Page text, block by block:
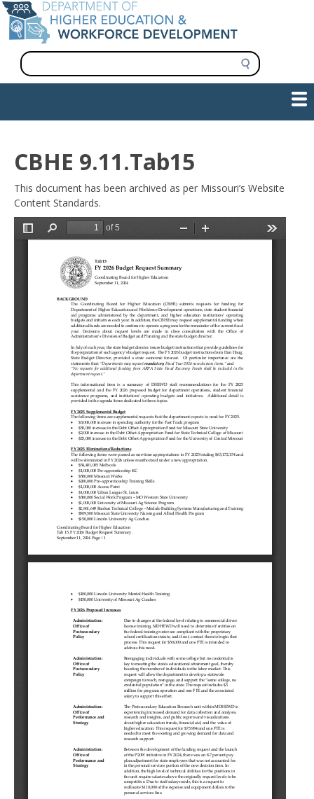
Skip
to
main
content
S
e
a
navigation
CBHE 9.11.Tab15
This document has been archived as per Missouri’s Website
Content Standards.